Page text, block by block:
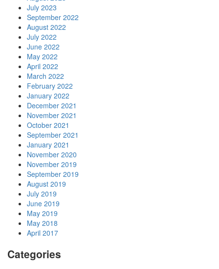
July 2023
September 2022
August 2022
July 2022
June 2022
May 2022
April 2022
March 2022
February 2022
January 2022
December 2021
November 2021
October 2021
September 2021
January 2021
November 2020
November 2019
September 2019
August 2019
July 2019
June 2019
May 2019
May 2018
April 2017
Categories